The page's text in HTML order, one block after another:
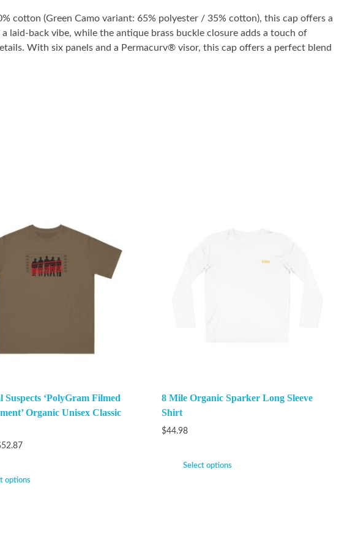
cotton (Green Camo variant: 65% polyester / 35% cotton), this cap offers a
back vibe, while the antique brass buckle closure adds a touch of
With six panels and a Permacurv® visor, this cap offers a perfect blend
Suspects ‘PolyGram Filmed
Organic Unisex Classic
52.87
options
8 Mile Organic Sparker Long Sleeve
Shirt
$44.98
Select options